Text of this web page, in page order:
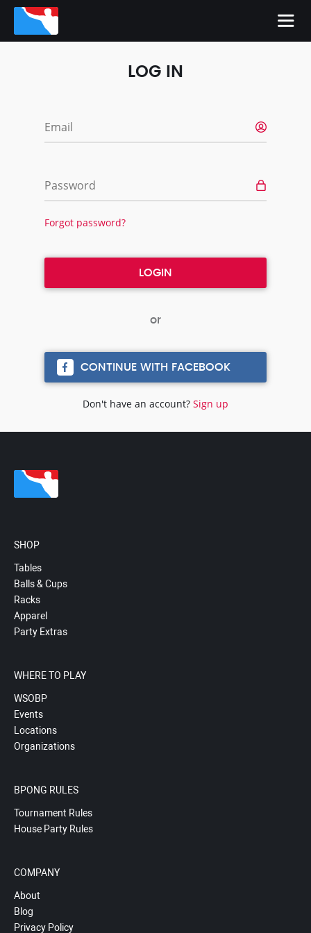
LOG IN
Email
Password
Forgot password?
CONTINUE WITH FACEBOOK
Don't have an account? Sign up
SHOP
Tables
Balls & Cups
Racks
Apparel
Party Extras
WHERE TO PLAY
WSOBP
Events
Locations
Organizations
BPONG RULES
Tournament Rules
House Party Rules
COMPANY
About
Blog
Privacy Policy